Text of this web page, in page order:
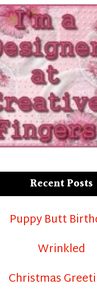
Recent Posts
Puppy Butt
Wrinkled
Christmas